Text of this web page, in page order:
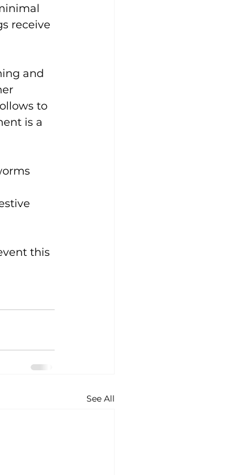
receive
and
to
is a
this
See All